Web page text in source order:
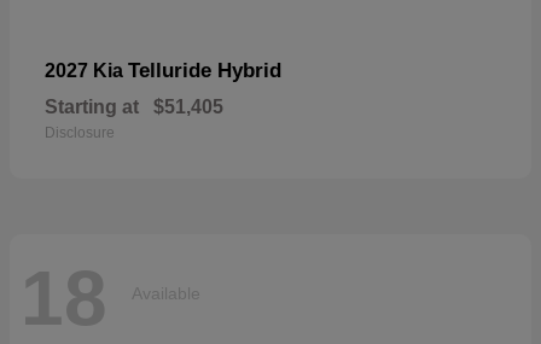
2027 Kia Telluride Hybrid
Starting at $51,405
Disclosure
18 Available